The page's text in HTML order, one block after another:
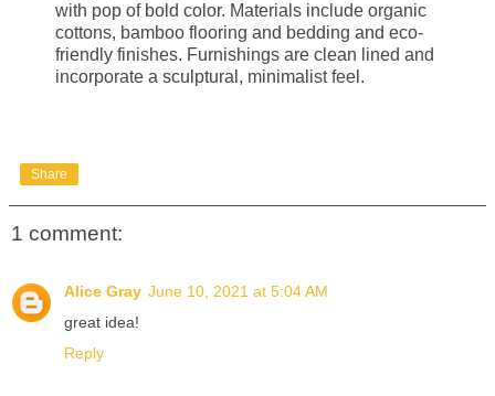
with pop of bold color. Materials include organic
cottons, bamboo flooring and bedding and eco-
friendly finishes. Furnishings are clean lined and
incorporate a sculptural, minimalist feel.
Share
1 comment:
Alice Gray June 10, 2021 at 5:04 AM
great idea!
Reply